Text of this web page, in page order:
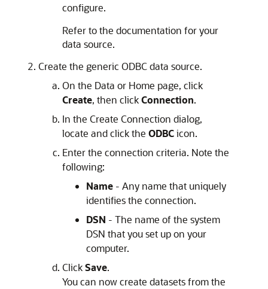
configure.
Refer to the documentation for your
data source.
Create the generic ODBC data source.
On the Data or Home page, click
Create, then clickConnection.
In the Create Connection dialog,
locate and click the ODBCicon.
Enter the connection criteria. Note the
following:
Name - Any name that uniquely
identifies the connection.
DSN - The name of the system
DSN that you set up on your
computer.
ClickSave.
You can now create datasets from the